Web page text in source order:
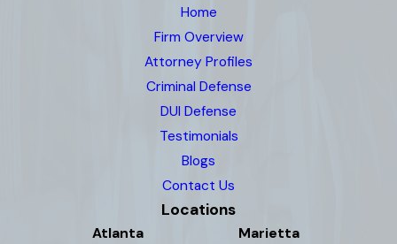
Home
Firm Overview
Attorney Profiles
Criminal Defense
DUI Defense
Testimonials
Blogs
Contact Us
Locations
Atlanta
Marietta